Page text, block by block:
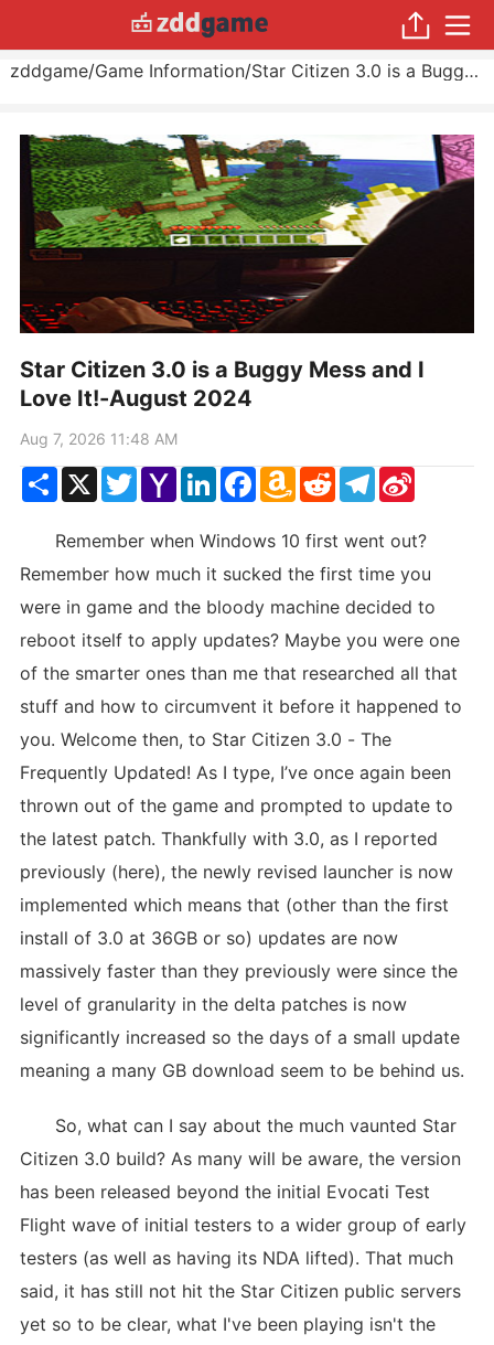
zddgame/Game Information/ Star Citizen 3.0 is a Buggy Mess and I Love It!
Star Citizen 3.0 is a Buggy Mess and I
Love It!-August 2024
Aug 7, 2026 11:48 AM
ShareX TwitterYahoo
Mail
LinkedInFacebook
Amazon
Wish
RedditTelegram
Sina
Weibo
Remember when Windows 10 first went out?
Remember how much it sucked the first time you
were in game and the bloody machine decided to
reboot itself to apply updates? Maybe you were one
of the smarter ones than me that researched all that
stuff and how to circumvent it before it happened to
you. Welcome then, to Star Citizen 3.0 - The
Frequently Updated! As I type, I’ve once again been
thrown out of the game and prompted to update to
the latest patch. Thankfully with 3.0, as I reported
previously (here), the newly revised launcher is now
implemented which means that (other than the first
install of 3.0 at 36GB or so) updates are now
massively faster than they previously were since the
level of granularity in the delta patches is now
significantly increased so the days of a small update
meaning a many GB download seem to be behind us.
So, what can I say about the much vaunted Star
Citizen 3.0 build? As many will be aware, the version
has been released beyond the initial Evocati Test
Flight wave of initial testers to a wider group of early
testers (as well as having its NDA lifted). That much
said, it has still not hit the Star Citizen public servers
yet so to be clear, what I've been playing isn't the